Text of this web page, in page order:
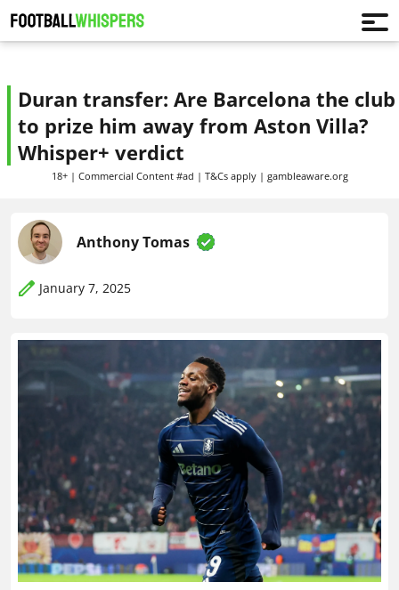
Duran transfer: Are Barcelona the club
to prize him away from Aston Villa?
Whisper+ verdict
18+ | Commercial Content #ad | T&Cs apply | gambleaware.org
Anthony Tomas
January 7, 2025